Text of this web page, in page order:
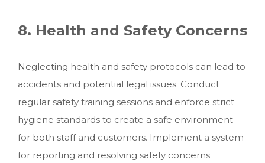
8. Health and Safety Concerns
Neglecting health and safety protocols can lead to
accidents and potential legal issues. Conduct
regular safety training sessions and enforce strict
hygiene standards to create a safe environment
for both staff and customers. Implement a system
for reporting and resolving safety concerns